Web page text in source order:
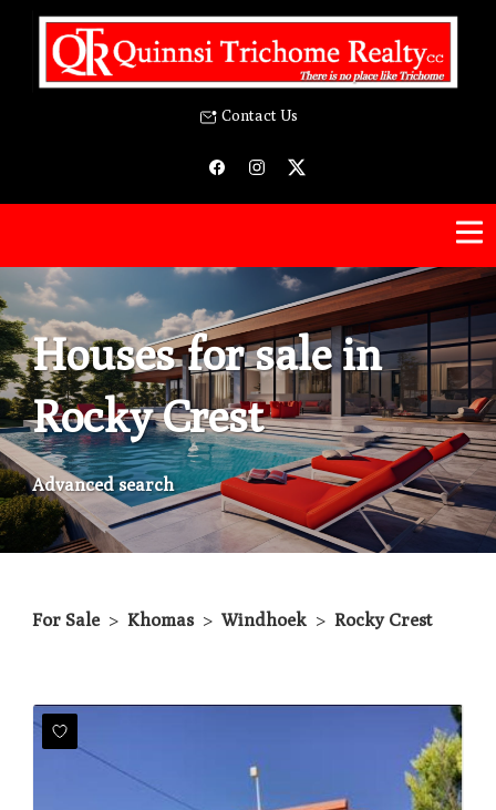
Contact Us
Houses for sale in
Rocky Crest
Advanced search
For Sale > Khomas > Windhoek > Rocky Crest